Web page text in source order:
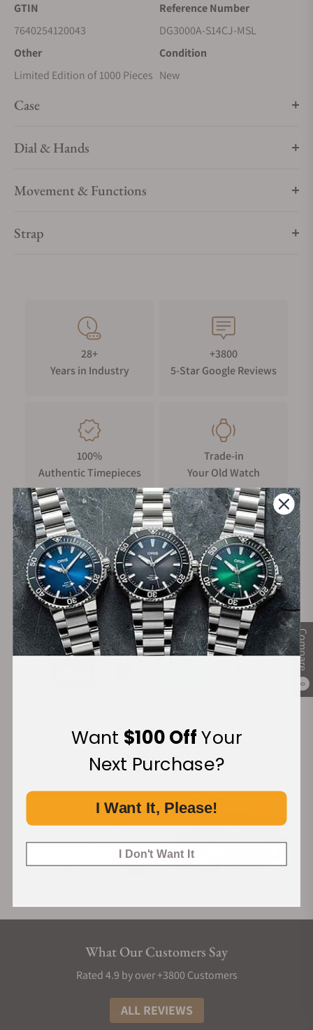
Compare
0
GTIN
7640254120043
Reference Number
DG3000A-S14CJ-MSL
Other
Limited Edition of 1000 Pieces
Condition
New
Case
Dial & Hands
Movement & Functions
Strap
28+
Years in Industry
+3800
5-Star Google Reviews
100%
Authentic Timepieces
Trade-in
Your Old Watch
FREE Shipping
on Orders over $1,000
Manufacturer's
Warranty
Secure Payment:
What Our Customers Say
Rated 4.9 by over +3800 Customers
ALL REVIEWS
Want $100 OffYour
Next Purchase?
I Want It, Please!
I Don't Want It